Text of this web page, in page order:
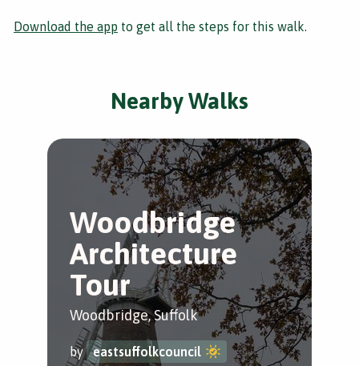
Download the app to get all the steps for this walk.
Nearby Walks
Woodbridge
Architecture
Tour
Woodbridge, Suffolk
by eastsuffolkcouncil